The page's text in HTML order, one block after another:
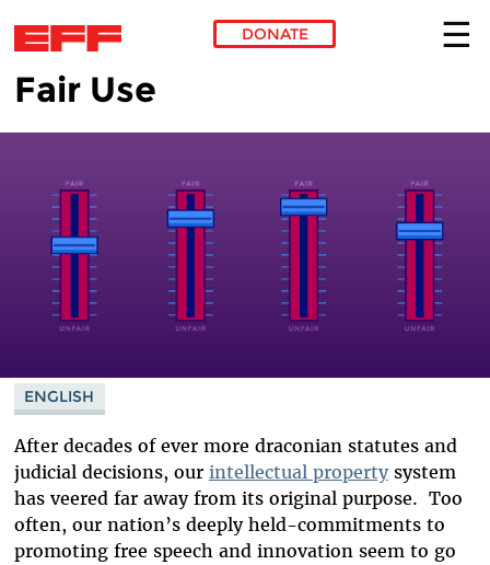
Skip to main content
DONATE
Fair Use
ENGLISH
After decades of ever more draconian statutes and
judicial decisions, our intellectual propertysystem
has veered far away from its original purpose. Too
often, our nation’s deeply held-commitments to
promoting free speech and innovation seem to go